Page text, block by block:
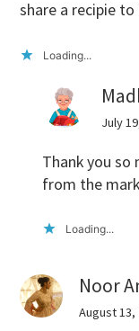
share a recipie
Loading...
July
Thank you so
from the
Loading...
Noor
August 13,